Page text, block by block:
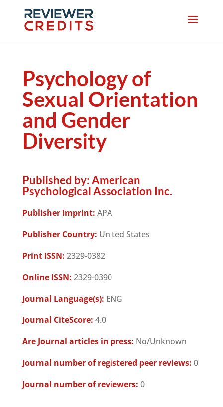
Psychology of
Sexual Orientation
and Gender
Diversity
Published by:American
Psychological Association Inc.
Publisher Imprint: APA
Publisher Country: United States
Print ISSN: 2329-0382
Online ISSN: 2329-0390
Journal Language(s): ENG
Journal CiteScore: 4.0
Are Journal articles in press: No/Unknown
Journal number of registered peer reviews: 0
Journal number of reviewers: 0